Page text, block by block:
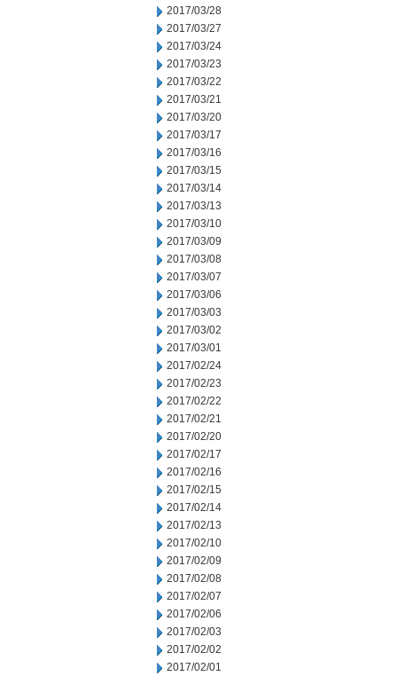
2017/03/28
2017/03/27
2017/03/24
2017/03/23
2017/03/22
2017/03/21
2017/03/20
2017/03/17
2017/03/16
2017/03/15
2017/03/14
2017/03/13
2017/03/10
2017/03/09
2017/03/08
2017/03/07
2017/03/06
2017/03/03
2017/03/02
2017/03/01
2017/02/24
2017/02/23
2017/02/22
2017/02/21
2017/02/20
2017/02/17
2017/02/16
2017/02/15
2017/02/14
2017/02/13
2017/02/10
2017/02/09
2017/02/08
2017/02/07
2017/02/06
2017/02/03
2017/02/02
2017/02/01